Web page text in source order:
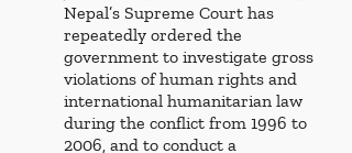
Nepal’s Supreme Court has
repeatedly ordered the
government to investigate gross
violations of human rights and
international humanitarian law
during the conflict from 1996 to
2006, and to conduct a